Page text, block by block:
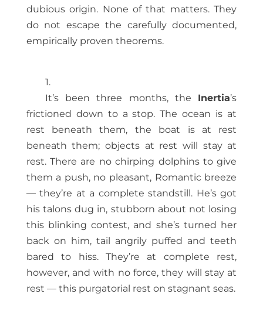
dubious origin. None of that matters. They
do not escape the carefully documented,
empirically proven theorems.
1.
It’s been three months, the Inertia’s
frictioned down to a stop. The ocean is at
rest beneath them, the boat is at rest
beneath them; objects at rest will stay at
rest. There are no chirping dolphins to give
them a push, no pleasant, Romantic breeze
— they’re at a complete standstill. He’s got
his talons dug in, stubborn about not losing
this blinking contest, and she’s turned her
back on him, tail angrily puffed and teeth
bared to hiss. They’re at complete rest,
however, and with no force, they will stay at
rest — this purgatorial rest on stagnant seas.